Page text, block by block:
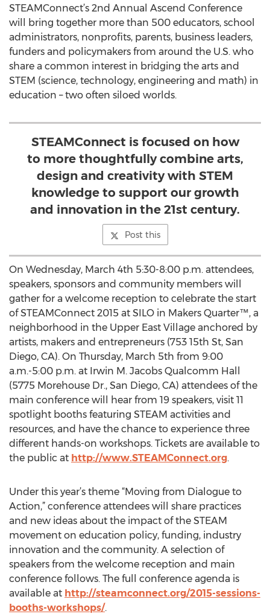
STEAMConnect’s 2nd Annual Ascend Conference
will bring together more than 500 educators, school
administrators, nonprofits, parents, business leaders,
funders and policymakers from around the U.S. who
share a common interest in bridging the arts and
STEM (science, technology, engineering and math) in
education – two often siloed worlds.
STEAMConnect is focused on how
to more thoughtfully combine arts,
design and creativity with STEM
knowledge to support our growth
and innovation in the 21st century.
Post this
On Wednesday, March 4th 5:30-8:00 p.m. attendees,
speakers, sponsors and community members will
gather for a welcome reception to celebrate the start
of STEAMConnect 2015 at SILO in Makers Quarter™, a
neighborhood in the Upper East Village anchored by
artists, makers and entrepreneurs (753 15th St, San
Diego, CA). On Thursday, March 5th from 9:00
a.m.-5:00 p.m. at Irwin M. Jacobs Qualcomm Hall
(5775 Morehouse Dr., San Diego, CA) attendees of the
main conference will hear from 19 speakers, visit 11
spotlight booths featuring STEAM activities and
resources, and have the chance to experience three
different hands-on workshops. Tickets are available to
the public at http://www.STEAMConnect.org.
Under this year’s theme “Moving from Dialogue to
Action,” conference attendees will share practices
and new ideas about the impact of the STEAM
movement on education policy, funding, industry
innovation and the community. A selection of
speakers from the welcome reception and main
conference follows. The full conference agenda is
available at http://steamconnect.org/2015-sessions-
booths-workshops/.